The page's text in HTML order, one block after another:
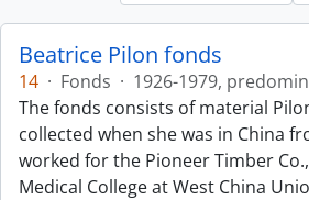
Beatrice Pilon fonds
14 · Fonds · 1926-1979,
The fonds consists of material
collected when she was in China
worked for the Pioneer Timber
Medical College at West China